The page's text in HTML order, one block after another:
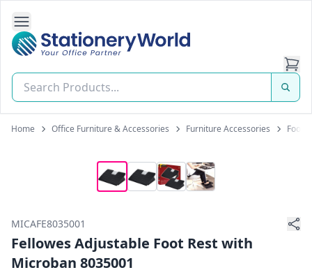
Open Side Navigation
Stationery World (S) Pte Ltd
Home Office Furniture & Accessories Furniture Accessories Foot
MICAFE8035001
Fellowes Adjustable Foot Rest with
Microban 8035001